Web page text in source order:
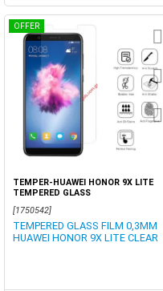
OFFER
TEMPER-HUAWEI HONOR 9X LITE
TEMPERED GLASS
[1750542]
TEMPERED GLASS FILM 0,3MM
HUAWEI HONOR 9X LITE CLEAR